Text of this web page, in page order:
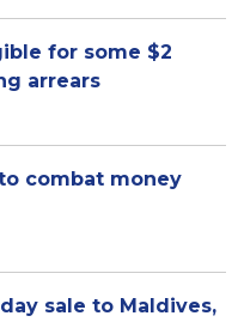
for some $2
arrears
combat money
sale to Maldives,